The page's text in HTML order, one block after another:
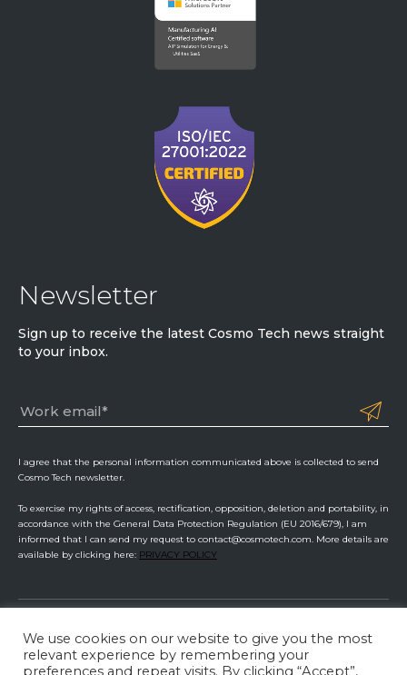
We use cookies on our website to give you the most
relevant experience by remembering your
preferences and repeat visits. By clicking “Accept”,
Newsletter
Sign up to receive the latest Cosmo Tech news straight
to your inbox.
I agree that the personal information communicated above is collected to send
Cosmo Tech newsletter.
To exercise my rights of access, rectification, opposition, deletion and portability, in
accordance with the General Data Protection Regulation (EU 2016/679), I am
informed that I can send my request to contact@cosmotech.com. More details are
available by clicking here: PRIVACY POLICY
Cosmo Tech